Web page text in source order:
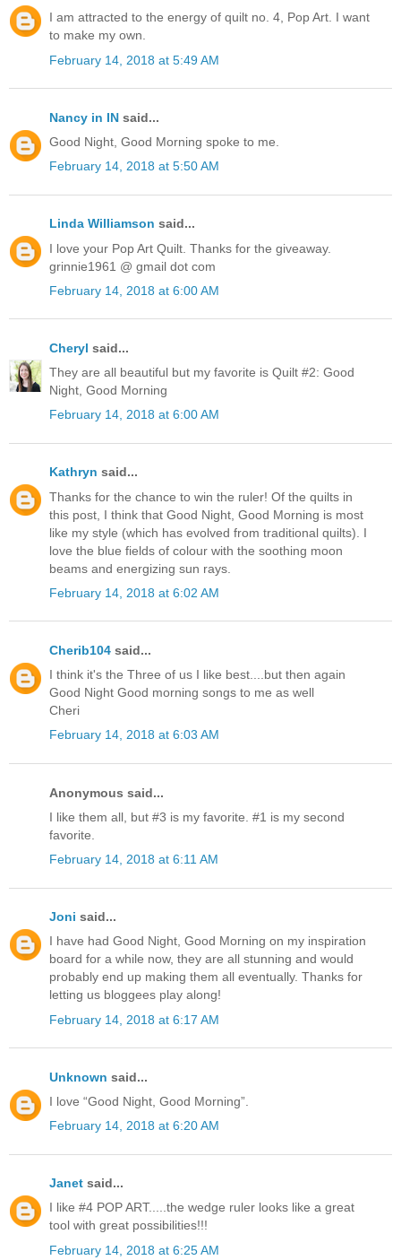
I am attracted to the energy of quilt no. 4, Pop Art. I want
to make my own.
February 14, 2018 at 5:49 AM
Nancy in IN said...
Good Night, Good Morning spoke to me.
February 14, 2018 at 5:50 AM
Linda Williamson said...
I love your Pop Art Quilt. Thanks for the giveaway.
grinnie1961 @ gmail dot com
February 14, 2018 at 6:00 AM
Cheryl said...
They are all beautiful but my favorite is Quilt #2: Good
Night, Good Morning
February 14, 2018 at 6:00 AM
Kathryn said...
Thanks for the chance to win the ruler! Of the quilts in
this post, I think that Good Night, Good Morning is most
like my style (which has evolved from traditional quilts). I
love the blue fields of colour with the soothing moon
beams and energizing sun rays.
February 14, 2018 at 6:02 AM
Cherib104 said...
I think it's the Three of us I like best....but then again
Good Night Good morning songs to me as well
Cheri
February 14, 2018 at 6:03 AM
Anonymous said...
I like them all, but #3 is my favorite. #1 is my second
favorite.
February 14, 2018 at 6:11 AM
Joni said...
I have had Good Night, Good Morning on my inspiration
board for a while now, they are all stunning and would
probably end up making them all eventually. Thanks for
letting us bloggees play along!
February 14, 2018 at 6:17 AM
Unknown said...
I love “Good Night, Good Morning”.
February 14, 2018 at 6:20 AM
Janet said...
I like #4 POP ART.....the wedge ruler looks like a great
tool with great possibilities!!!
February 14, 2018 at 6:25 AM